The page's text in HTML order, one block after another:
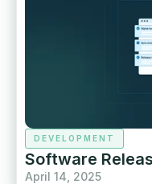
DEVELOPMENT
Software
April 14, 2025